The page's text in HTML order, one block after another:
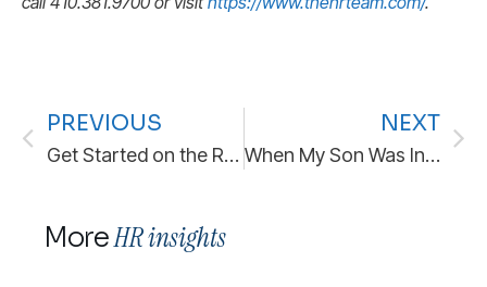
PREVIOUS
Get Started on the Right Foot: Best Practices for Employee Onboarding
NEXT
When My Son Was In Pre-School, He Discovered “Potty Words” and He Quite Enjoyed Using Them.
MoreHR insights